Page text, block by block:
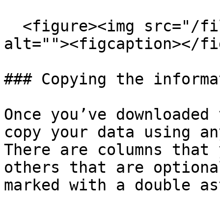
alt=""><figcaption></
### Copying the
Once you’ve
copy your data using
There are columns that
others that are
marked with a